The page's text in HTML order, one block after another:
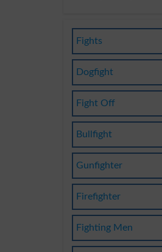
Fights
Dogfight
Fight Off
Bullfight
Gunfighter
Firefighter
Fighting Men